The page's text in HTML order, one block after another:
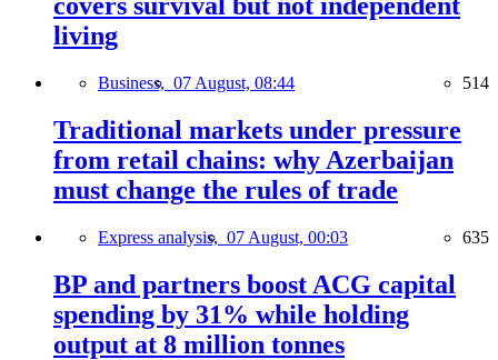
living
Business, 07 August, 08:44 514
Traditional markets under pressure
from retail chains: why Azerbaijan
must change the rules of trade
Express analysis, 07 August, 00:03 635
BP and partners boost ACG capital
spending by 31% while holding
output at 8 million tonnes